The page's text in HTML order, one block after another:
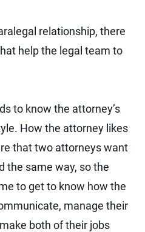
relationship, there
help the legal team to
to know the attorney’s
How the attorney likes
that two attorneys want
the same way, so the
to get to know how the
manage their
both of their jobs